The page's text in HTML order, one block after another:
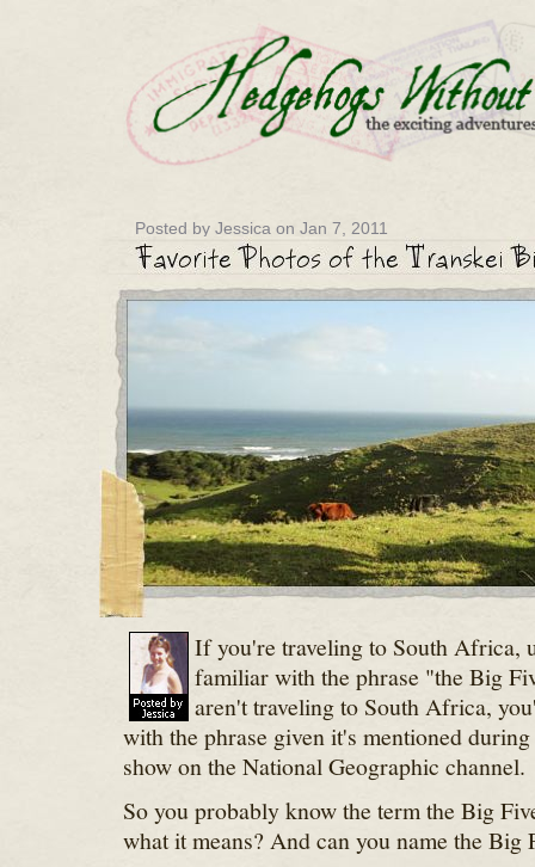
Posted by Jessica on Jan 7, 2011
If you're traveling to South Africa,
familiar with the phrase "the Big
aren't traveling to South Africa,
with the phrase given it's mentioned
show on the National Geographic channel.
So you probably know the term the Big
what it means? And can you name the Big